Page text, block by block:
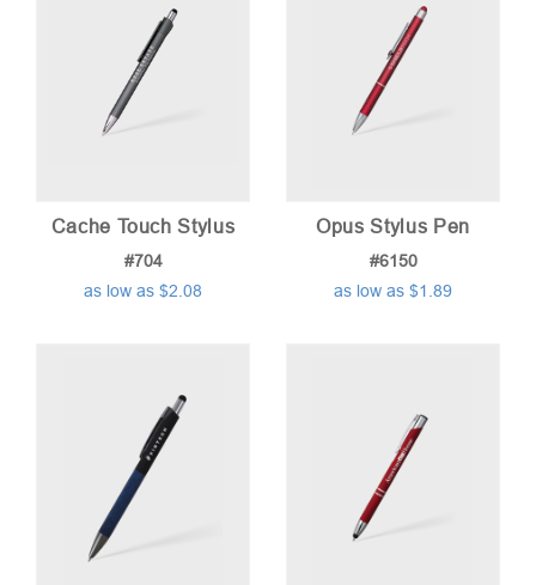
high
Cache Touch Stylus
#704
as low as $2.08
Opus Stylus Pen
#6150
as low as $1.89